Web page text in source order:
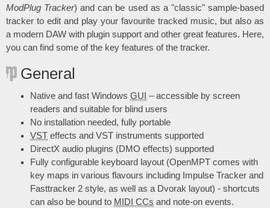
ModPlug Tracker) and can be used as a "classic" sample-based
tracker to edit and play your favourite tracked music, but also as
a modern DAW with plugin support and other great features. Here,
you can find some of the key features of the tracker.
General
Native and fast Windows GUI – accessible by screen
readers and suitable for blind users
No installation needed, fully portable
VST effects and VST instruments supported
DirectX audio plugins (DMO effects) supported
Fully configurable keyboard layout (OpenMPT comes with
key maps in various flavours including Impulse Tracker and
Fasttracker 2 style, as well as a Dvorak layout) - shortcuts
can also be bound to MIDI CCs and note-on events.